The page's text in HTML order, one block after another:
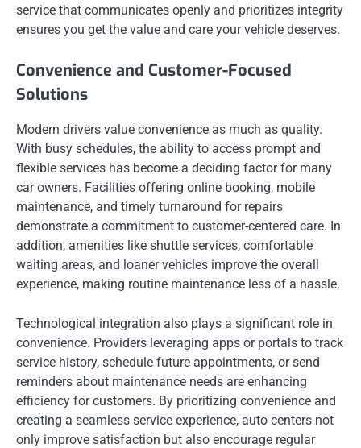
service that communicates openly and prioritizes integrity
ensures you get the value and care your vehicle deserves.
Convenience and Customer-Focused
Solutions
Modern drivers value convenience as much as quality.
With busy schedules, the ability to access prompt and
flexible services has become a deciding factor for many
car owners. Facilities offering online booking, mobile
maintenance, and timely turnaround for repairs
demonstrate a commitment to customer-centered care. In
addition, amenities like shuttle services, comfortable
waiting areas, and loaner vehicles improve the overall
experience, making routine maintenance less of a hassle.
Technological integration also plays a significant role in
convenience. Providers leveraging apps or portals to track
service history, schedule future appointments, or send
reminders about maintenance needs are enhancing
efficiency for customers. By prioritizing convenience and
creating a seamless service experience, auto centers not
only improve satisfaction but also encourage regular